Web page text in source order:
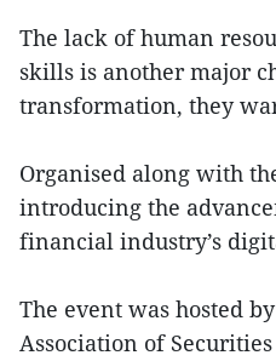
The lack of human
skills is another major
transformation, they
Organised along with
introducing the
financial industry’s
The event was hosted
Association of